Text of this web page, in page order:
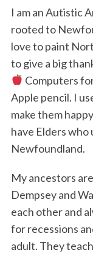
I am an Autistic
rooted to
love to paint
to give a big
Computers
Apple pencil. I
make them
have Elders who
Newfoundland.
My ancestors
Dempsey and
each other and
for recessions
adult. They